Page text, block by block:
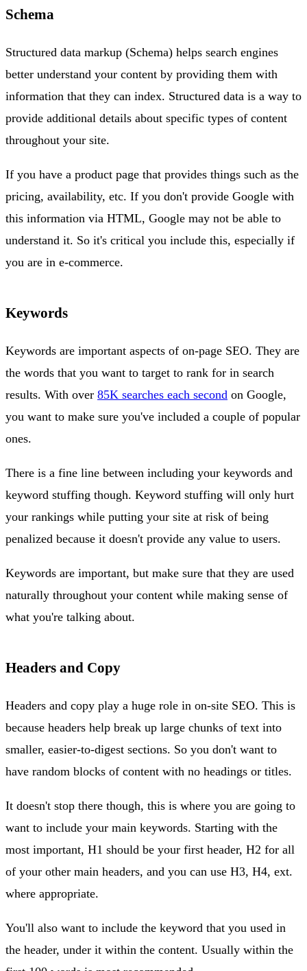
Schema
Structured data markup (Schema) helps search engines
better understand your content by providing them with
information that they can index. Structured data is a way to
provide additional details about specific types of content
throughout your site.
If you have a product page that provides things such as the
pricing, availability, etc. If you don't provide Google with
this information via HTML, Google may not be able to
understand it. So it's critical you include this, especially if
you are in e-commerce.
Keywords
Keywords are important aspects of on-page SEO. They are
the words that you want to target to rank for in search
results. With over 85K searches each second on Google,
you want to make sure you've included a couple of popular
ones.
There is a fine line between including your keywords and
keyword stuffing though. Keyword stuffing will only hurt
your rankings while putting your site at risk of being
penalized because it doesn't provide any value to users.
Keywords are important, but make sure that they are used
naturally throughout your content while making sense of
what you're talking about.
Headers and Copy
Headers and copy play a huge role in on-site SEO. This is
because headers help break up large chunks of text into
smaller, easier-to-digest sections. So you don't want to
have random blocks of content with no headings or titles.
It doesn't stop there though, this is where you are going to
want to include your main keywords. Starting with the
most important, H1 should be your first header, H2 for all
of your other main headers, and you can use H3, H4, ext.
where appropriate.
You'll also want to include the keyword that you used in
the header, under it within the content. Usually within the